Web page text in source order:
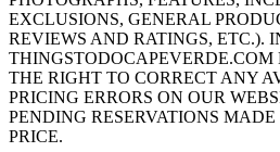
EXCLUSIONS, GENERAL
REVIEWS AND RATINGS, ETC.).
THINGSTODOCAPEVERDE.COM
THE RIGHT TO CORRECT ANY
PRICING ERRORS ON OUR
PENDING RESERVATIONS
PRICE.